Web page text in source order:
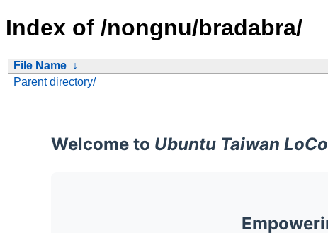
Index of /nongnu/bradabra/
File Name ↓
Parent directory/
Welcome to Ubuntu Taiwan